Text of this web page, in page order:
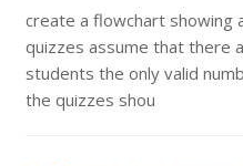
create a flowchart showing
quizzes assume that there
students the only valid
the quizzes shou